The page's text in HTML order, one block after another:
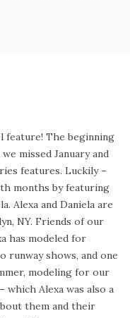
feature! The beginning
missed January and
features. Luckily –
months by featuring
Alexa and Daniela are
NY. Friends of our
has modeled for
runway shows, and one
modeling for our
which Alexa was also a
them and their